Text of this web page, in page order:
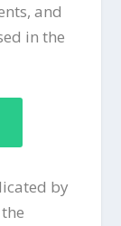
and
in the
by